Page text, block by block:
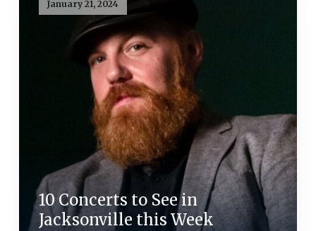
January 21, 2024
10 Concerts to See in
Jacksonville this Week